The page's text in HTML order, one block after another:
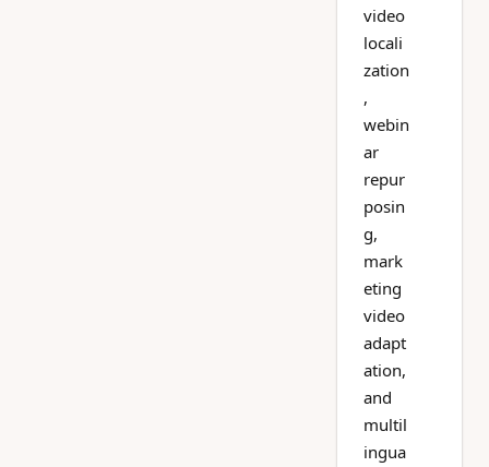
video
locali
zation
,
webin
ar
repur
posin
g,
mark
eting
video
adapt
ation,
and
multil
ingua